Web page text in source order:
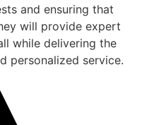
and ensuring that
will provide expert
while delivering the
personalized service.